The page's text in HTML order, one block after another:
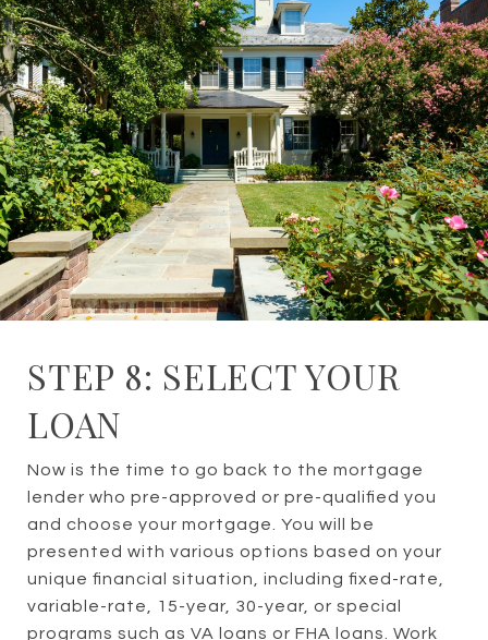
STEP 8: SELECT YOUR
LOAN
Now is the time to go back to the mortgage
lender who pre-approved or pre-qualified you
and choose your mortgage. You will be
presented with various options based on your
unique financial situation, including fixed-rate,
variable-rate, 15-year, 30-year, or special
programs such as VA loans or FHA loans. Work